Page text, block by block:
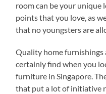
room can be your unique
points that you love, as
that no youngsters are
Quality home furnishings
certainly find when you
furniture in Singapore.
that put a lot of initiative